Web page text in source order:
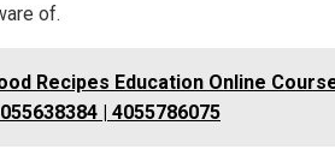
of.
Recipes Education Online
| 4055786075